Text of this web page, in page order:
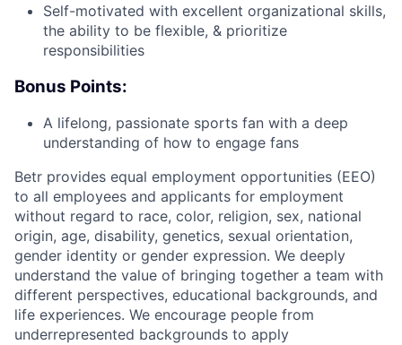
Self-motivated with excellent organizational skills,
the ability to be flexible, & prioritize
responsibilities
Bonus Points:
A lifelong, passionate sports fan with a deep
understanding of how to engage fans
Betr provides equal employment opportunities (EEO)
to all employees and applicants for employment
without regard to race, color, religion, sex, national
origin, age, disability, genetics, sexual orientation,
gender identity or gender expression. We deeply
understand the value of bringing together a team with
different perspectives, educational backgrounds, and
life experiences. We encourage people from
underrepresented backgrounds to apply